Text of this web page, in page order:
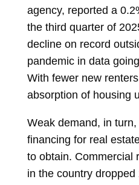
agency, reported a
the third quarter of
decline on record
pandemic in data
With fewer new
absorption of housing
Weak demand, in
financing for real
to obtain. Commercial
in the country